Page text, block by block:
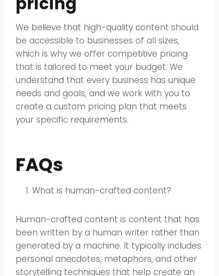
We believe that high-quality content should
be accessible to businesses of all sizes,
which is why we offer competitive pricing
that is tailored to meet your budget. We
understand that every business has unique
needs and goals, and we work with you to
create a custom pricing plan that meets
your specific requirements.
FAQs
What is human-crafted content?
Human-crafted content is content that has
been written by a human writer rather than
generated by a machine. It typically includes
personal anecdotes, metaphors, and other
storytelling techniques that help create an